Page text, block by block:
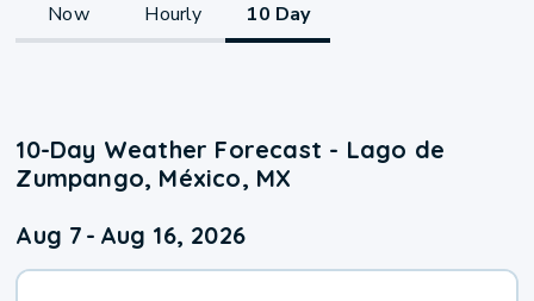
Now Hourly 10 Day
10-Day Weather Forecast - Lago de
Zumpango, México, MX
Aug 7 - Aug 16, 2026